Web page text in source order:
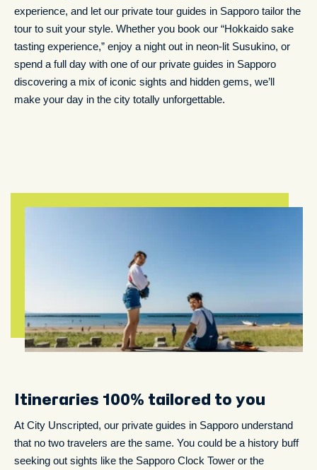
experience, and let our private tour guides in Sapporo tailor the
tour to suit your style. Whether you book our “Hokkaido sake
tasting experience,” enjoy a night out in neon-lit Susukino, or
spend a full day with one of our private guides in Sapporo
discovering a mix of iconic sights and hidden gems, we’ll
make your day in the city totally unforgettable.
Itineraries 100% tailored to you
At City Unscripted, our private guides in Sapporo understand
that no two travelers are the same. You could be a history buff
seeking out sights like the Sapporo Clock Tower or the